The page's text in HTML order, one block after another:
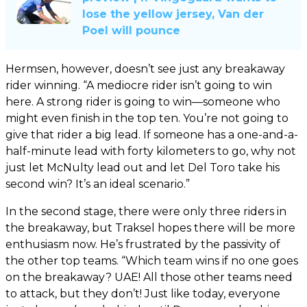
lose the yellow jersey, Van der
Poel will pounce
Hermsen, however, doesn’t see just any breakaway
rider winning. “A mediocre rider isn’t going to win
here. A strong rider is going to win—someone who
might even finish in the top ten. You’re not going to
give that rider a big lead. If someone has a one-and-a-
half-minute lead with forty kilometers to go, why not
just let McNulty lead out and let Del Toro take his
second win? It’s an ideal scenario.”
In the second stage, there were only three riders in
the breakaway, but Traksel hopes there will be more
enthusiasm now. He’s frustrated by the passivity of
the other top teams. “Which team wins if no one goes
on the breakaway? UAE! All those other teams need
to attack, but they don’t! Just like today, everyone